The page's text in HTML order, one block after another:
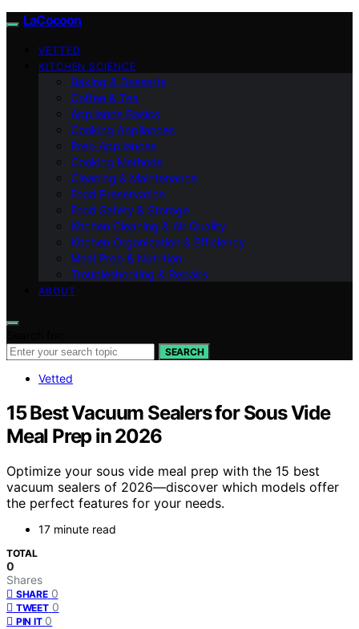
LaCocoon
VETTED
KITCHEN SCIENCE
Baking & Desserts
Coffee & Tea
Appliance Basics
Cooking Appliances
Prep Appliances
Cooking Methods
Cleaning & Maintenance
Food Preservation
Food Safety & Storage
Kitchen Cleaning & Air Quality
Kitchen Organization & Efficiency
Meal Prep & Nutrition
Troubleshooting & Repairs
ABOUT
SEARCH
Vetted
15 Best Vacuum Sealers for Sous Vide
Meal Prep in 2026
Optimize your sous vide meal prep with the 15 best
vacuum sealers of 2026—discover which models offer
the perfect features for your needs.
17 minute read
TOTAL
0
Shares
SHARE 0
TWEET 0
PIN IT 0